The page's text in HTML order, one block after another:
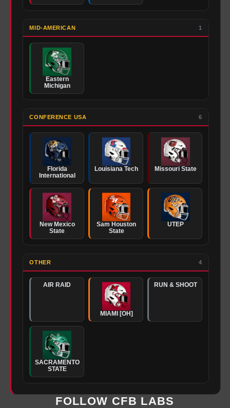
MID-AMERICAN 1
Eastern
Michigan
CONFERENCE USA 6
Florida
International
Louisiana Tech Missouri State
New Mexico
State
Sam Houston
State
UTEP
OTHER 4
AIR RAID
MIAMI [OH]
RUN & SHOOT
SACRAMENTO
STATE
FOLLOW CFB LABS